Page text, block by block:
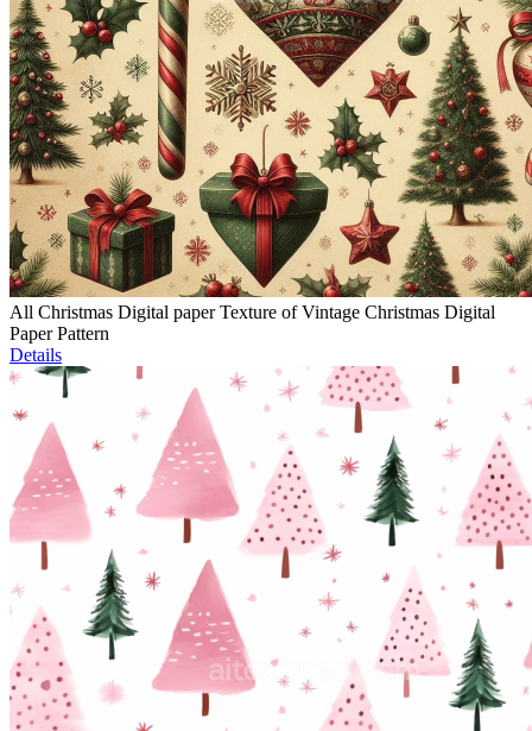
All Christmas Digital paper Texture of Vintage Christmas Digital
Paper Pattern
Details